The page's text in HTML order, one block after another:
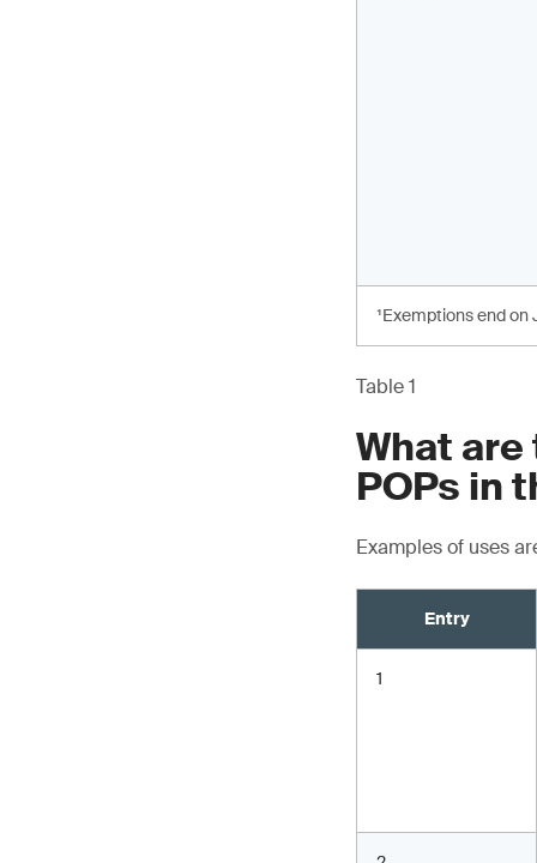
¹Exemptions end on
Table 1
What
POPs in
Examples of uses
Entry
1